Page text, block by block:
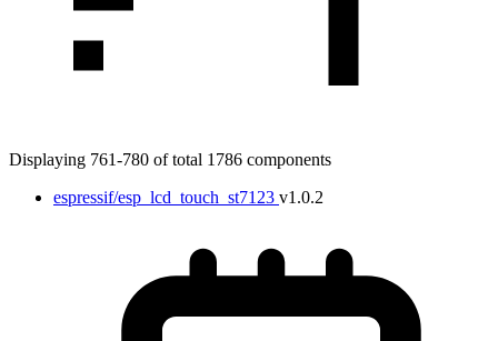
Displaying 761-780 of total 1786 components
espressif/esp_lcd_touch_st7123 v1.0.2